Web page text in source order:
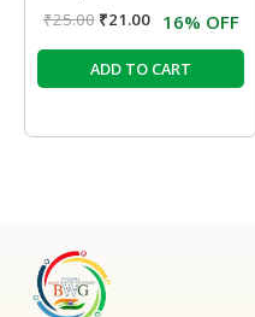
₹25.00 ₹21.00 16% OFF
ADD TO CART